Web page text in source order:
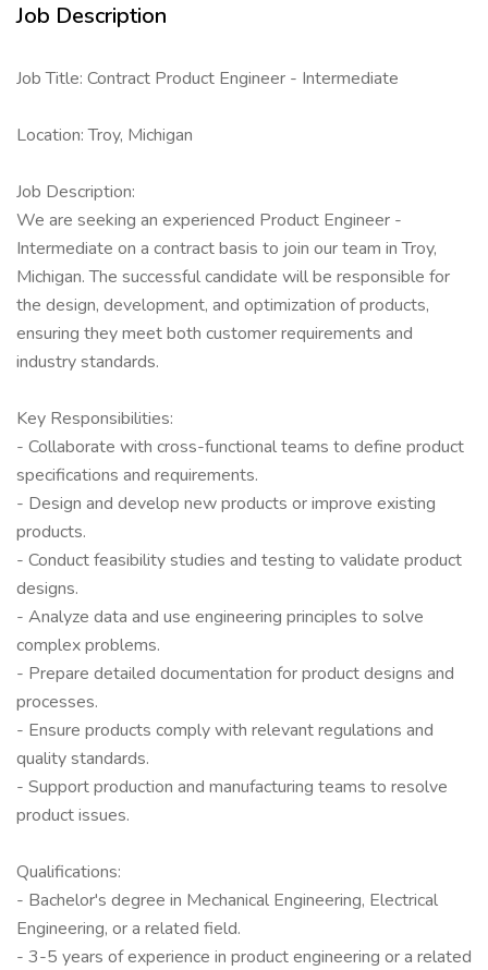
Job Description
Job Title: Contract Product Engineer - Intermediate
Location: Troy, Michigan
Job Description:
We are seeking an experienced Product Engineer -
Intermediate on a contract basis to join our team in Troy,
Michigan. The successful candidate will be responsible for
the design, development, and optimization of products,
ensuring they meet both customer requirements and
industry standards.
Key Responsibilities:
- Collaborate with cross-functional teams to define product
specifications and requirements.
- Design and develop new products or improve existing
products.
- Conduct feasibility studies and testing to validate product
designs.
- Analyze data and use engineering principles to solve
complex problems.
- Prepare detailed documentation for product designs and
processes.
- Ensure products comply with relevant regulations and
quality standards.
- Support production and manufacturing teams to resolve
product issues.
Qualifications:
- Bachelor's degree in Mechanical Engineering, Electrical
Engineering, or a related field.
- 3-5 years of experience in product engineering or a related